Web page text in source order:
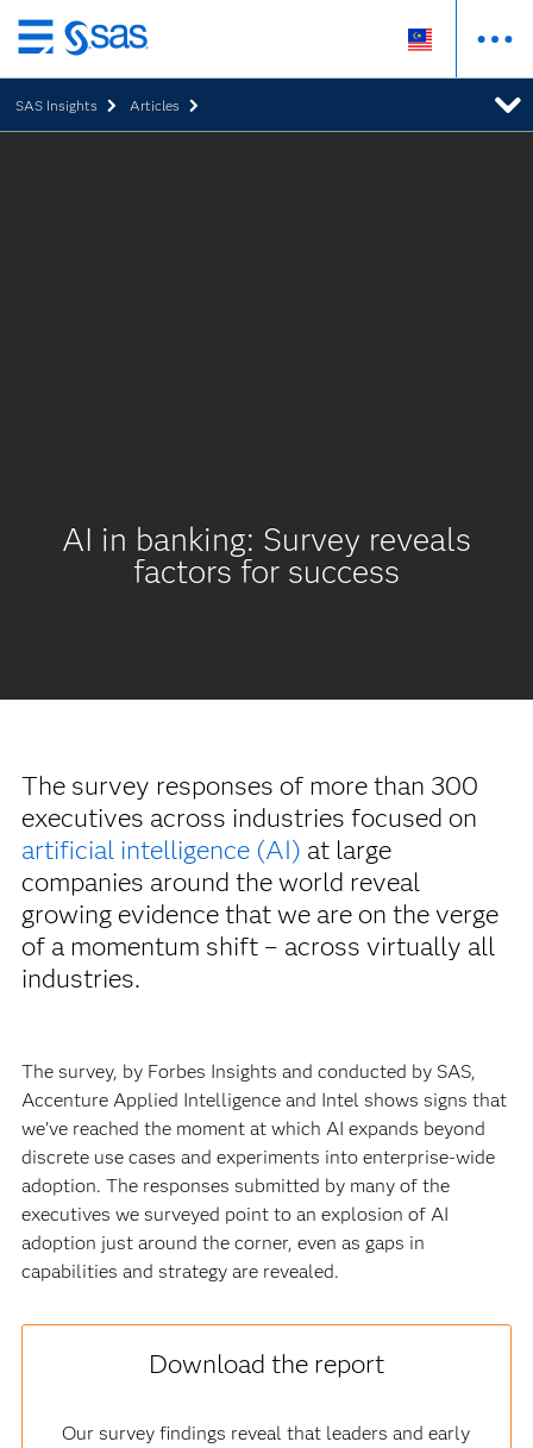
Skip
to
main
content
SAS Insights Articles
AI in banking: Survey reveals
factors for success
The survey responses of more than 300
executives across industries focused on
artificial intelligence (AI) at large
companies around the world reveal
growing evidence that we are on the verge
of a momentum shift – across virtually all
industries.
The survey, by Forbes Insights and conducted by SAS,
Accenture Applied Intelligence and Intel shows signs that
we’ve reached the moment at which AI expands beyond
discrete use cases and experiments into enterprise-wide
adoption. The responses submitted by many of the
executives we surveyed point to an explosion of AI
adoption just around the corner, even as gaps in
capabilities and strategy are revealed.
Download the report
Our survey findings reveal that leaders and early